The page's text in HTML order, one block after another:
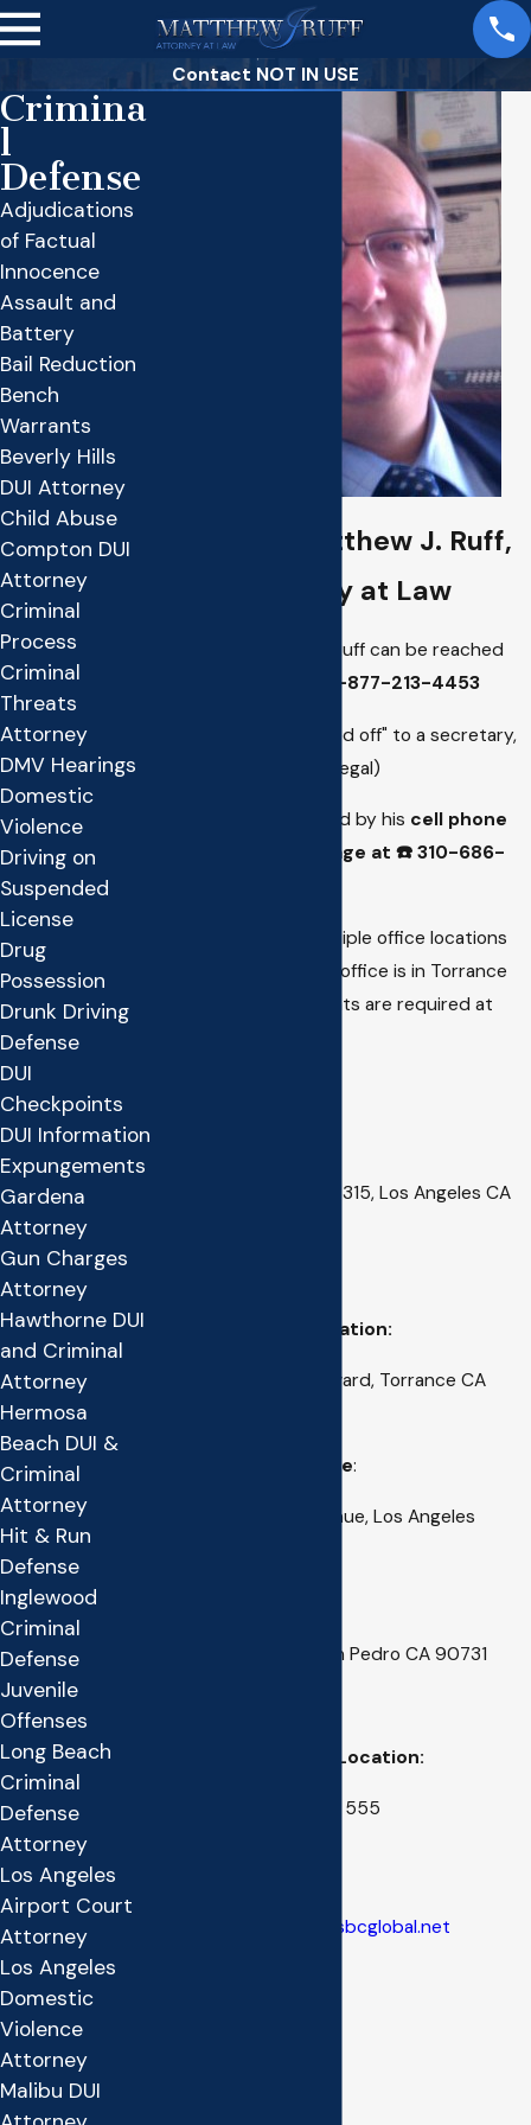
Contact NOT IN USE
Contact Matthew J. Ruff,
Attorney at Law
Attorney Matthew J. Ruff can be reached
1-877-213-4453
(You will not be "passed off" to a secretary,
case manager or paralegal)
He can also be reached by his cell phone
or sent a text message at ☎️310-686-
Matthew Ruff has multiple office locations
to serve you. His main office is in Torrance
California. Appointments are required at
1621 W. 25th Street, #315, Los Angeles CA
Torrance Office Location:
18411 Crenshaw Boulevard, Torrance CA
Downtown L.A. Office:
333 South Grand Avenue, Los Angeles
222 W. 6th Street, San Pedro CA 90731
Kern County Office Location:
1412 17th Street, Suite 555
matthew.ruff@sbcglobal.net
Crimina
l
Defense
Adjudications
of Factual
Innocence
Assault and
Battery
Bail Reduction
Bench
Warrants
Beverly Hills
DUI Attorney
Child Abuse
Compton DUI
Attorney
Criminal
Process
Criminal
Threats
Attorney
DMV Hearings
Domestic
Violence
Driving on
Suspended
License
Drug
Possession
Drunk Driving
Defense
DUI
Checkpoints
DUI Information
Expungements
Gardena
Attorney
Gun Charges
Attorney
Hawthorne DUI
and Criminal
Attorney
Hermosa
Beach DUI &
Criminal
Attorney
Hit & Run
Defense
Inglewood
Criminal
Defense
Juvenile
Offenses
Long Beach
Criminal
Defense
Attorney
Los Angeles
Airport Court
Attorney
Los Angeles
Domestic
Violence
Attorney
Malibu DUI